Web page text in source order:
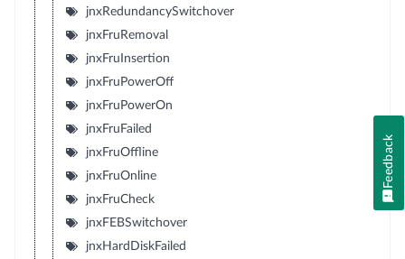
jnxRedundancySwitchover
jnxFruRemoval
jnxFruInsertion
jnxFruPowerOff
jnxFruPowerOn
jnxFruFailed
jnxFruOffline
jnxFruOnline
jnxFruCheck
jnxFEBSwitchover
jnxHardDiskFailed
Feedback